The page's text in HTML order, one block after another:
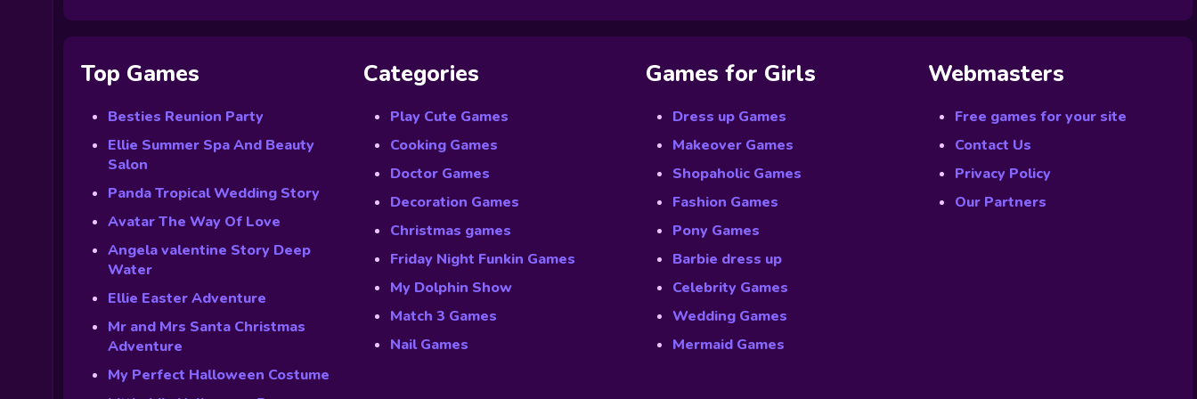
Top Games
Besties Reunion Party
Ellie Summer Spa And Beauty
Salon
Panda Tropical Wedding Story
Avatar The Way Of Love
Angela valentine Story Deep
Water
Ellie Easter Adventure
Mr and Mrs Santa Christmas
Adventure
My Perfect Halloween Costume
Categories
Play Cute Games
Cooking Games
Doctor Games
Decoration Games
Christmas games
Friday Night Funkin Games
My Dolphin Show
Match 3 Games
Nail Games
Games for Girls
Dress up Games
Makeover Games
Shopaholic Games
Fashion Games
Pony Games
Barbie dress up
Celebrity Games
Wedding Games
Mermaid Games
Webmasters
Free games for your site
Contact Us
Privacy Policy
Our Partners